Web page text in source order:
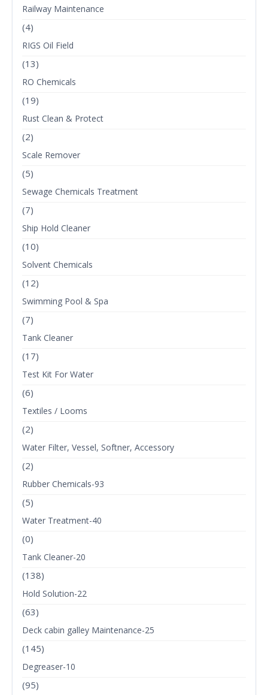
Railway Maintenance
(4)
RIGS Oil Field
(13)
RO Chemicals
(19)
Rust Clean & Protect
(2)
Scale Remover
(5)
Sewage Chemicals Treatment
(7)
Ship Hold Cleaner
(10)
Solvent Chemicals
(12)
Swimming Pool & Spa
(7)
Tank Cleaner
(17)
Test Kit For Water
(6)
Textiles / Looms
(2)
Water Filter, Vessel, Softner, Accessory
(2)
Rubber Chemicals-93
(5)
Water Treatment-40
(0)
Tank Cleaner-20
(138)
Hold Solution-22
(63)
Deck cabin galley Maintenance-25
(145)
Degreaser-10
(95)